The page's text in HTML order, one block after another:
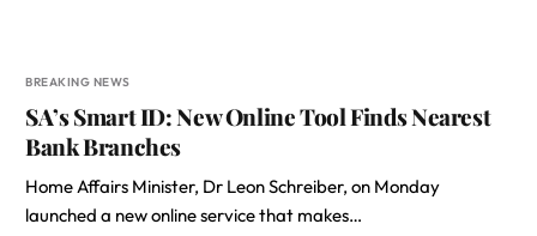
BREAKING NEWS
SA’s Smart ID: New Online Tool Finds Nearest
Bank Branches
Home Affairs Minister, Dr Leon Schreiber, on Monday
launched a new online service that makes…